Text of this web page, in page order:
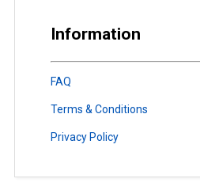
Information
FAQ
Terms & Conditions
Privacy Policy